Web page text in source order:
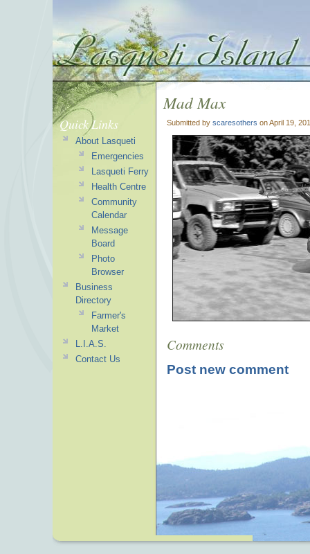
Mad Max
Submitted by scaresothers on April 19,
Comments
Post new comment
Quick Links
About Lasqueti
Emergencies
Lasqueti Ferry
Health Centre
Community
Calendar
Message
Board
Photo
Browser
Business
Directory
Farmer's
Market
L.I.A.S.
Contact Us